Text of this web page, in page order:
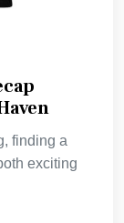
finding a
exciting